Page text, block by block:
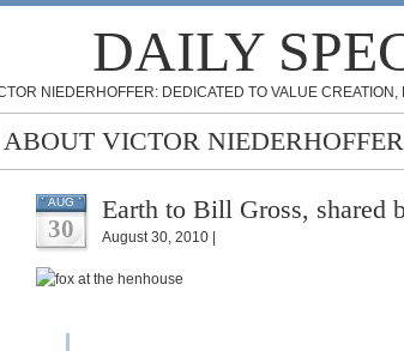
DAILY
NIEDERHOFFER: DEDICATED TO VALUE
ABOUT VICTOR
AUG
30
Earth to Bill Gross, shared
August 30, 2010 |